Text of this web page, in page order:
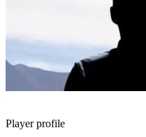
Player profile